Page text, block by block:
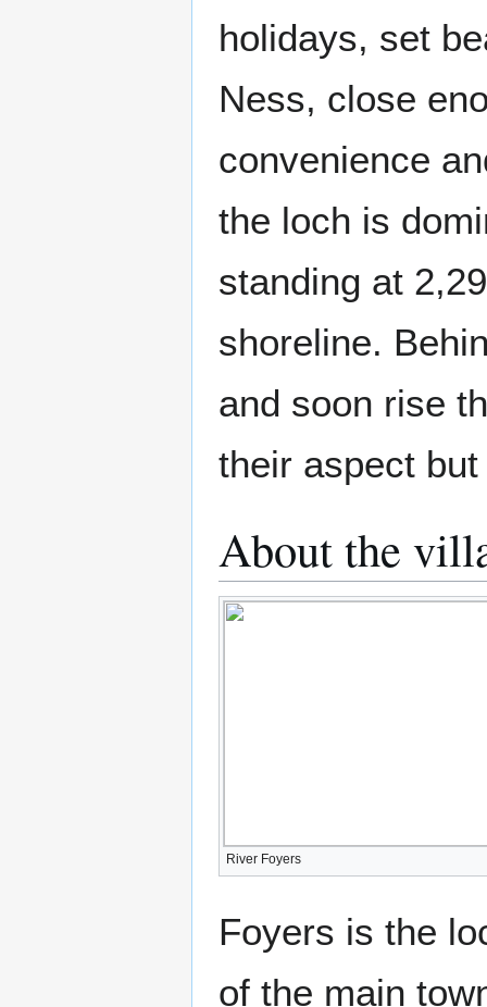
holidays, set
Ness, close
convenience
the loch is
standing at
shoreline.
and soon rise
their aspect
About the
River Foyers
Foyers is the
of the main